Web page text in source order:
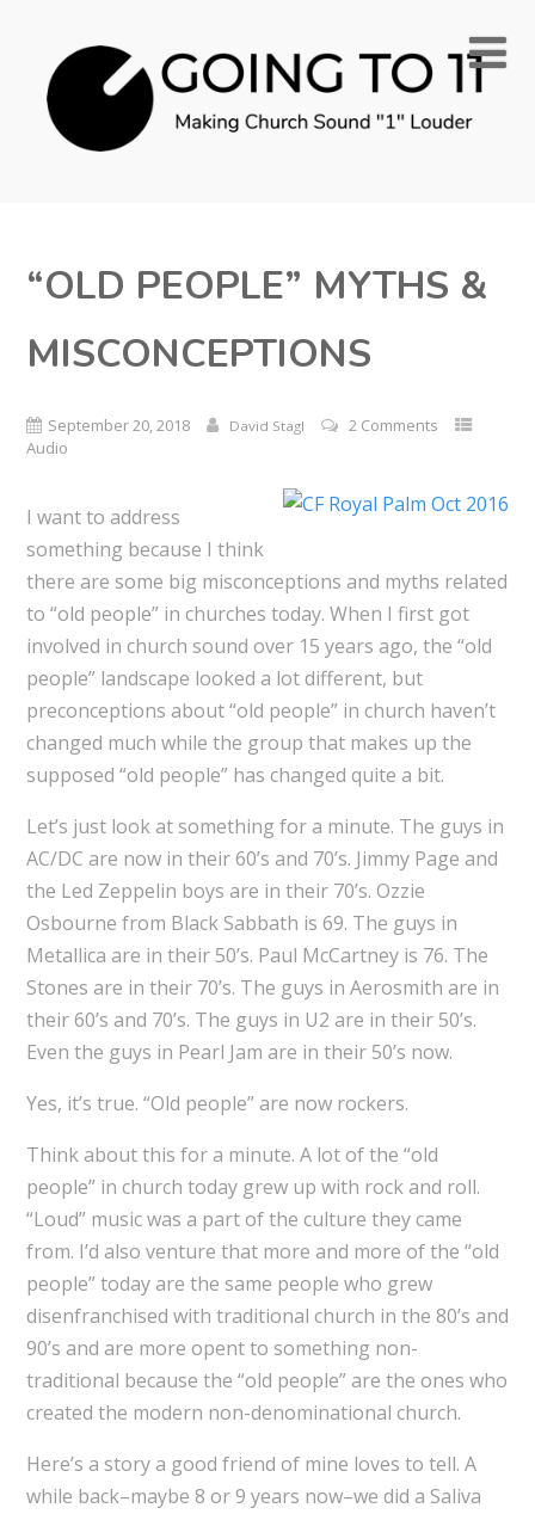
“OLD PEOPLE” MYTHS &
MISCONCEPTIONS
September 20, 2018 David Stagl
2 Comments
Audio
I want to address
something because I think
there are some big misconceptions and myths related
to “old people” in churches today. When I first got
involved in church sound over 15 years ago, the “old
people” landscape looked a lot different, but
preconceptions about “old people” in church haven’t
changed much while the group that makes up the
supposed “old people” has changed quite a bit.
Let’s just look at something for a minute. The guys in
AC/DC are now in their 60’s and 70’s. Jimmy Page and
the Led Zeppelin boys are in their 70’s. Ozzie
Osbourne from Black Sabbath is 69. The guys in
Metallica are in their 50’s. Paul McCartney is 76. The
Stones are in their 70’s. The guys in Aerosmith are in
their 60’s and 70’s. The guys in U2 are in their 50’s.
Even the guys in Pearl Jam are in their 50’s now.
Yes, it’s true. “Old people” are now rockers.
Think about this for a minute. A lot of the “old
people” in church today grew up with rock and roll.
“Loud” music was a part of the culture they came
from. I’d also venture that more and more of the “old
people” today are the same people who grew
disenfranchised with traditional church in the 80’s and
90’s and are more opent to something non-
traditional because the “old people” are the ones who
created the modern non-denominational church.
Here’s a story a good friend of mine loves to tell. A
while back–maybe 8 or 9 years now–we did a Saliva